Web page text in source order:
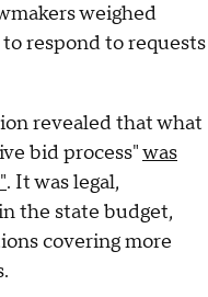
weighed
respond to requests
revealed that what
bid process"was
. It was legal,
the state budget,
covering more